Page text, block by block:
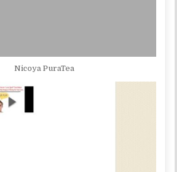
Nicoya PuraTea